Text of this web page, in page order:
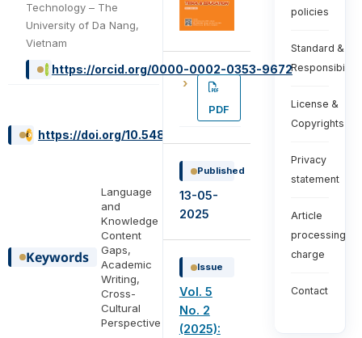
Technology – The
University of Da Nang,
Vietnam
https://orcid.org/0000-0002-0353-9672
https://doi.org/10.54855/ijte.25526
Keywords
Language
and
Knowledge
Content
Gaps,
Academic
Writing,
Cross-
Cultural
Perspective
PDF
Published
13-05-
2025
Issue
Vol. 5
No. 2
(2025):
policies
Standard &
License &
Copyrights
Privacy
statement
Article
processing
charge
Contact